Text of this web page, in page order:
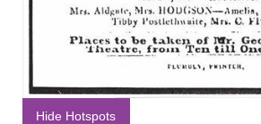
Hide Hotspots